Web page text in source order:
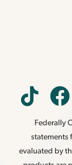
Federally
statements
evaluated by